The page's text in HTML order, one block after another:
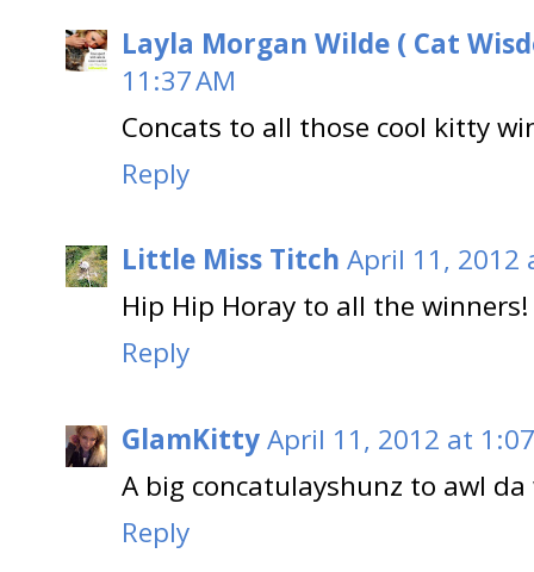
Layla Morgan Wilde ( Cat
11:37 AM
Concats to all those cool kitty
Reply
Little Miss Titch April 11, 2012
Hip Hip Horay to all the winners!
Reply
GlamKittyApril 11, 2012 at
A big concatulayshunz to awl
Reply